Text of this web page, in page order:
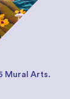
Mural Arts.